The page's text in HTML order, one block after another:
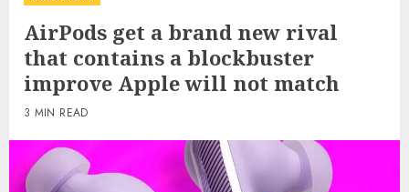
AirPods get a brand new rival
that contains a blockbuster
improve Apple will not match
3 MIN READ